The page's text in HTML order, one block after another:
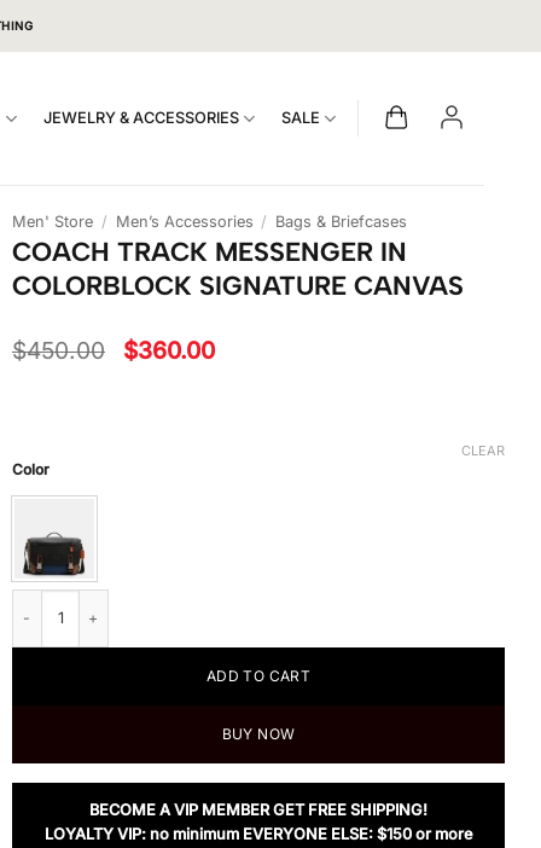
JEWELRY & ACCESSORIES SALE
Men' Store / Men’s Accessories / Bags & Briefcases
COACH TRACK MESSENGER IN
COLORBLOCK SIGNATURE CANVAS
$450.00 Original
$360.00Current
Color
CLEAR
ADD TO CART
BUY NOW
BECOME A VIP MEMBER GET FREE SHIPPING!
LOYALTY VIP: no minimum EVERYONE ELSE: $150 or more